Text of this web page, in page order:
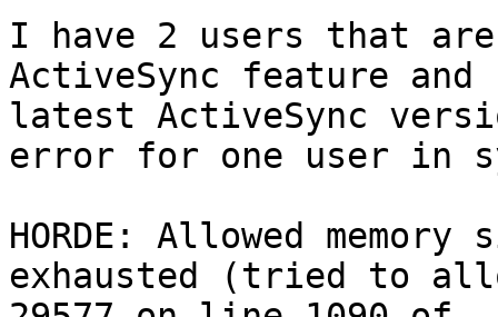
I have 2 users that
ActiveSync feature
latest ActiveSync
error for one user
HORDE: Allowed
exhausted (tried to